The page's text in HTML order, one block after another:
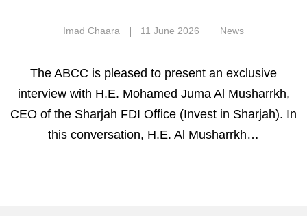
Imad Chaara 11 June 2026 News
The ABCC is pleased to present an exclusive
interview with H.E. Mohamed Juma Al Musharrkh,
CEO of the Sharjah FDI Office (Invest in Sharjah). In
this conversation, H.E. Al Musharrkh…